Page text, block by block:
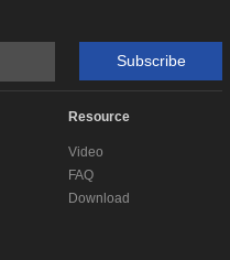
Subscribe
Resource
Video
FAQ
Download